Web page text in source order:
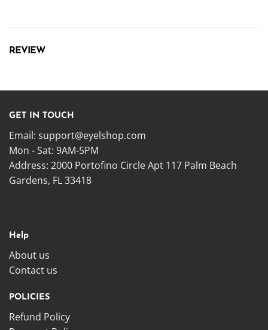
REVIEW
GET IN TOUCH
Email: support@eyelshop.com
Mon - Sat: 9AM-5PM
Address: 2000 Portofino Circle Apt 117 Palm Beach
Gardens, FL 33418
Help
About us
Contact us
POLICIES
Refund Policy